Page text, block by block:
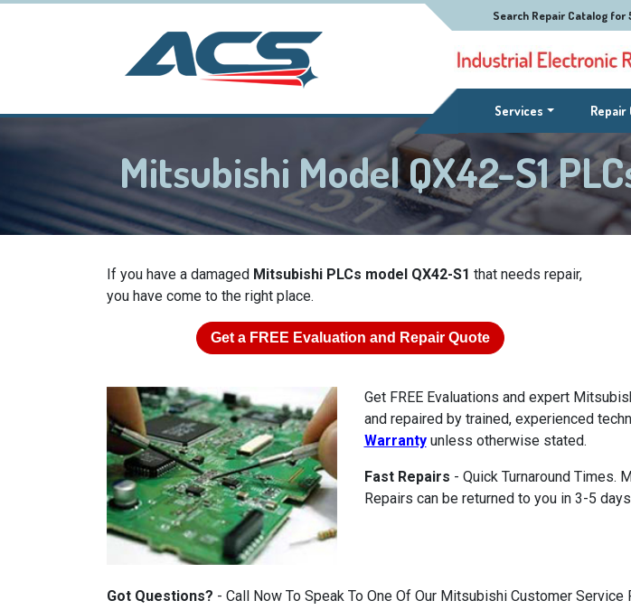
Search Repair Catalog for
Services(current)Repair
Mitsubishi Model QX42-S1
If you have a damaged Mitsubishi PLCs model QX42-S1 that needs repair,
you have come to the right place.
Get a FREE Evaluation and Repair Quote
Get FREE Evaluations and expert
and repaired by trained, experienced
Warrantyunless otherwise stated.
Fast Repairs - Quick Turnaround Times.
Repairs can be returned to you in 3-5
Got Questions? - Call Now To Speak To One Of Our Mitsubishi Customer